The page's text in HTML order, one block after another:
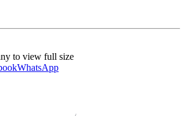
to view full size
WhatsApp